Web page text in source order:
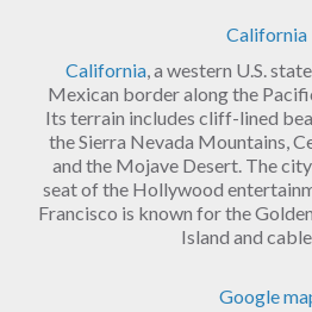
California
California, a western U.S.
Mexican border along the
Its terrain includes cliff-lined
the Sierra Nevada Mountains,
and the Mojave Desert. The
seat of the Hollywood
Francisco is known for the
Island and
Google